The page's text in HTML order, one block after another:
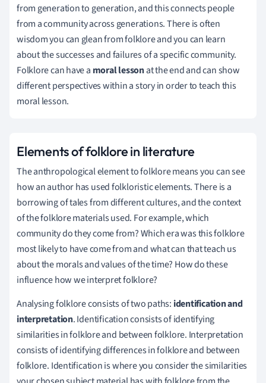
from generation to generation, and this connects people
from a community across generations. There is often
wisdom you can glean from folklore and you can learn
about the successes and failures of a specific community.
Folklore can have a moral lessonat the end and can show
different perspectives within a story in order to teach this
moral lesson.
Elements of folklore in literature
The anthropological element to folklore means you can see
how an author has used folkloristic elements. There is a
borrowing of tales from different cultures, and the context
of the folklore materials used. For example, which
community do they come from? Which era was this folklore
most likely to have come from and what can that teach us
about the morals and values of the time? How do these
influence how we interpret folklore?
Analysing folklore consists of two paths: identification and
interpretation. Identification consists of identifying
similarities in folklore and between folklore. Interpretation
consists of identifying differences in folklore and between
folklore. Identification is where you consider the similarities